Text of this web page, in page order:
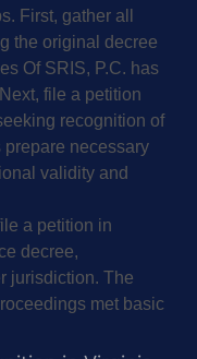
First, gather all
the original decree
Of SRIS, P.C. has
file a petition
recognition of
prepare necessary
validity and
a petition in
decree,
jurisdiction. The
met basic